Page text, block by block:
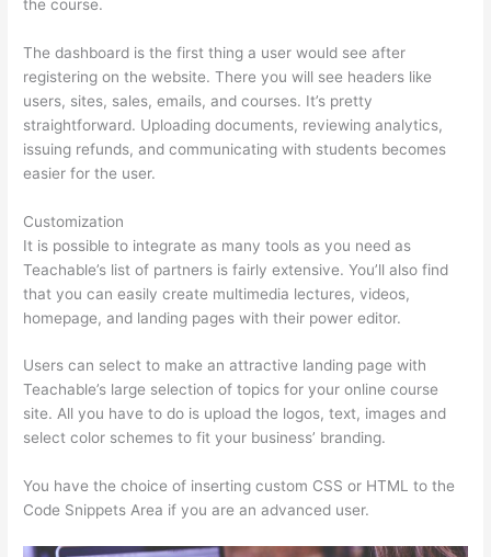
the course.
The dashboard is the first thing a user would see after
registering on the website. There you will see headers like
users, sites, sales, emails, and courses. It’s pretty
straightforward. Uploading documents, reviewing analytics,
issuing refunds, and communicating with students becomes
easier for the user.
Customization
It is possible to integrate as many tools as you need as
Teachable’s list of partners is fairly extensive. You’ll also find
that you can easily create multimedia lectures, videos,
homepage, and landing pages with their power editor.
Users can select to make an attractive landing page with
Teachable’s large selection of topics for your online course
site. All you have to do is upload the logos, text, images and
select color schemes to fit your business’ branding.
You have the choice of inserting custom CSS or HTML to the
Code Snippets Area if you are an advanced user.